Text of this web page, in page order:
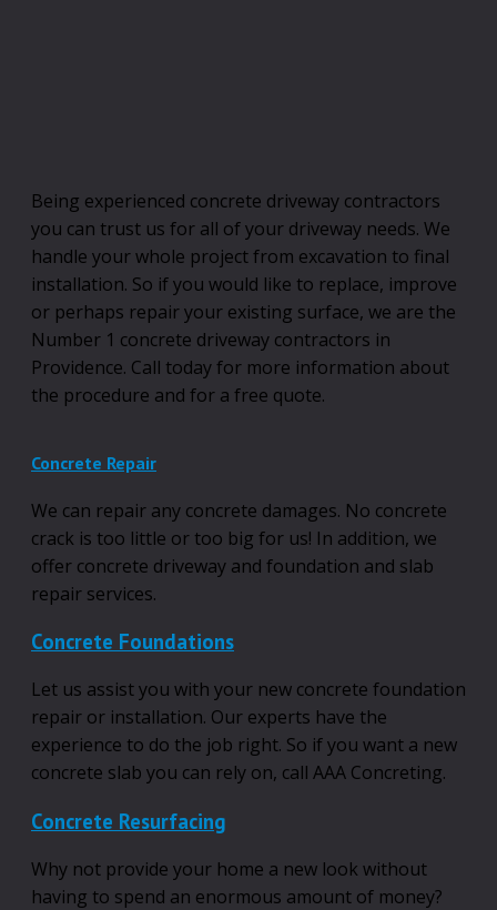
Being experienced concrete driveway contractors
you can trust us for all of your driveway needs. We
handle your whole project from excavation to final
installation. So if you would like to replace, improve
or perhaps repair your existing surface, we are the
Number 1 concrete driveway contractors in
Providence. Call today for more information about
the procedure and for a free quote.
Concrete Repair
We can repair any concrete damages. No concrete
crack is too little or too big for us! In addition, we
offer concrete driveway and foundation and slab
repair services.
Concrete Foundations
Let us assist you with your new concrete foundation
repair or installation. Our experts have the
experience to do the job right. So if you want a new
concrete slab you can rely on, call AAA Concreting.
Concrete Resurfacing
Why not provide your home a new look without
having to spend an enormous amount of money?